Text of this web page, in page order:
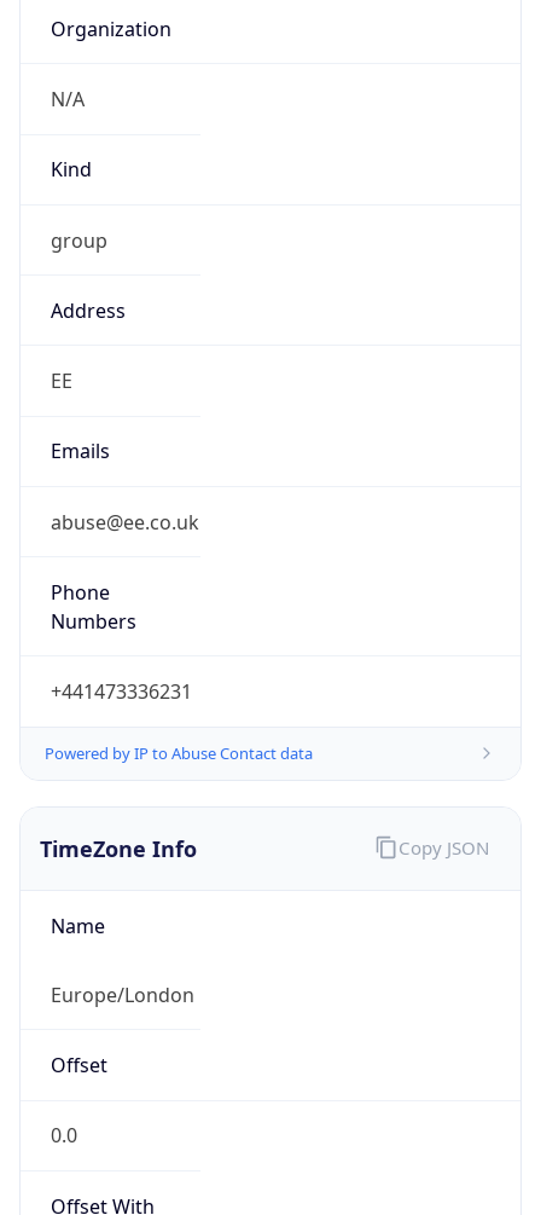
Organization
N/A
Kind
group
Address
EE
Emails
abuse@ee.co.uk
Phone
Numbers
+441473336231
Powered by IP to Abuse Contact data
TimeZone Info
Name
Europe/London
Offset
0.0
Offset With
Copy JSON